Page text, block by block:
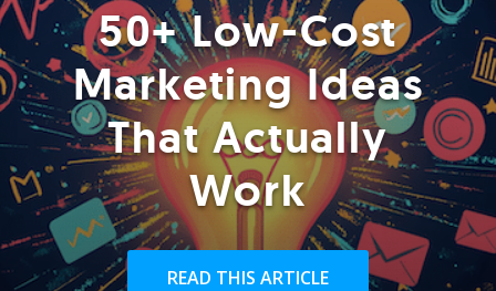
50+ Low-Cost
Marketing Ideas
That Actually
Work
READ THIS ARTICLE